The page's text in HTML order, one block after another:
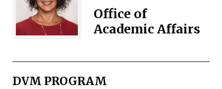
Office of
Academic Affairs
DVM PROGRAM